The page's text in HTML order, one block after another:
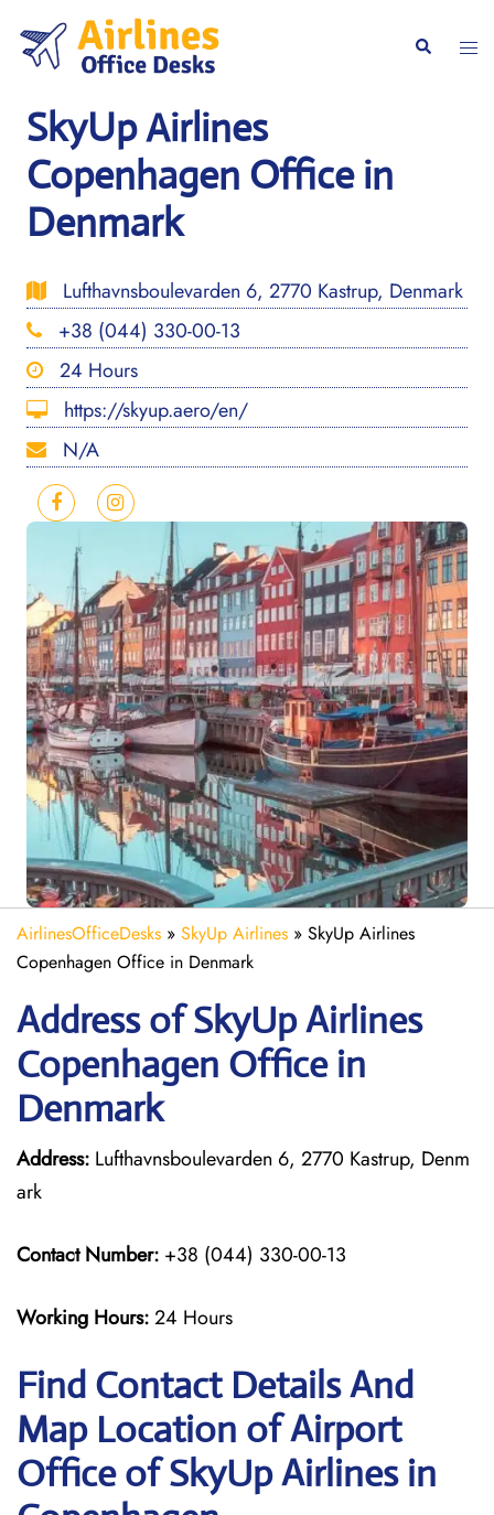
content
Search
SkyUp Airlines
Copenhagen Office in
Denmark
Lufthavnsboulevarden 6, 2770 Kastrup, Denmark
+38 (044) 330-00-13
24 Hours
https://skyup.aero/en/
N/A
AirlinesOfficeDesks » SkyUp Airlines » SkyUp Airlines
Copenhagen Office in Denmark
Address of SkyUp Airlines
Copenhagen Office in
Denmark
Address: Lufthavnsboulevarden 6, 2770 Kastrup, Denm
ark
Contact Number: +38 (044) 330-00-13
Working Hours:24 Hours
Find Contact Details And
Map Location of Airport
Office of SkyUp Airlines in